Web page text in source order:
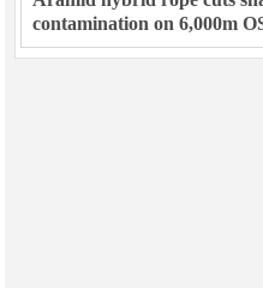
contamination on 6,000m